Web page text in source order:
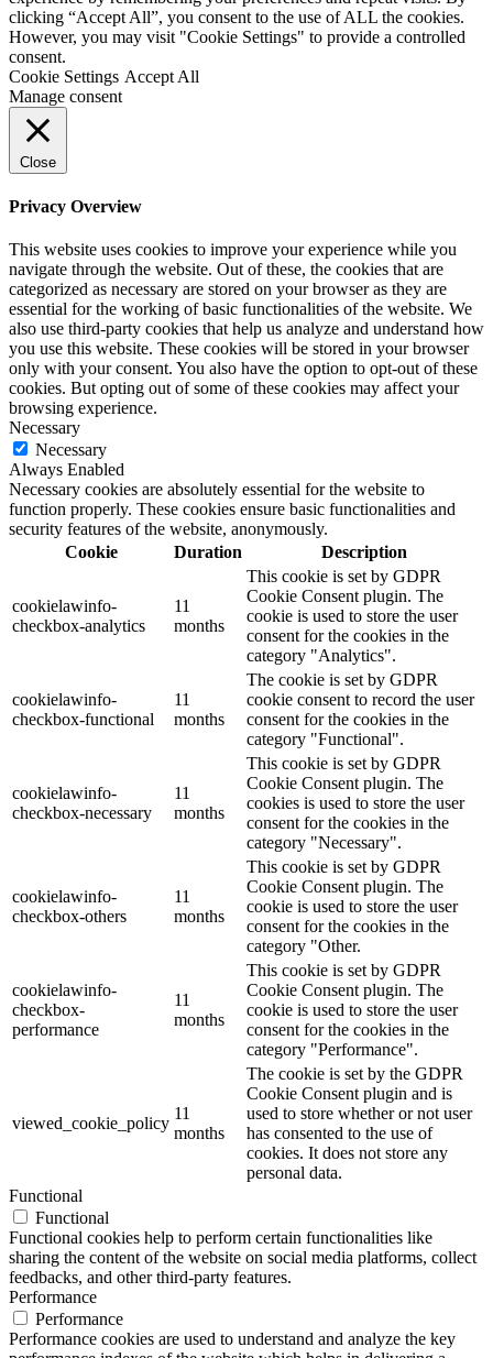
clicking “Accept All”, you consent to the use of ALL the cookies.
However, you may visit "Cookie Settings" to provide a controlled
consent.
Cookie Settings Accept All
Manage consent
Close
Privacy Overview
This website uses cookies to improve your experience while you
navigate through the website. Out of these, the cookies that are
categorized as necessary are stored on your browser as they are
essential for the working of basic functionalities of the website. We
also use third-party cookies that help us analyze and understand how
you use this website. These cookies will be stored in your browser
only with your consent. You also have the option to opt-out of these
cookies. But opting out of some of these cookies may affect your
browsing experience.
Necessary
Necessary
Always Enabled
Necessary cookies are absolutely essential for the website to
function properly. These cookies ensure basic functionalities and
security features of the website, anonymously.
Cookie
Duration Description
cookielawinfo-
checkbox-analytics
11
months
This cookie is set by GDPR
Cookie Consent plugin. The
cookie is used to store the user
consent for the cookies in the
category "Analytics".
cookielawinfo-
checkbox-functional
11
months
The cookie is set by GDPR
cookie consent to record the user
consent for the cookies in the
category "Functional".
cookielawinfo-
checkbox-necessary
11
months
This cookie is set by GDPR
Cookie Consent plugin. The
cookies is used to store the user
consent for the cookies in the
category "Necessary".
cookielawinfo-
checkbox-others
11
months
This cookie is set by GDPR
Cookie Consent plugin. The
cookie is used to store the user
consent for the cookies in the
category "Other.
cookielawinfo-
checkbox-
performance
11
months
This cookie is set by GDPR
Cookie Consent plugin. The
cookie is used to store the user
consent for the cookies in the
category "Performance".
viewed_cookie_policy
11
months
The cookie is set by the GDPR
Cookie Consent plugin and is
used to store whether or not user
has consented to the use of
cookies. It does not store any
personal data.
Functional
Functional
Functional cookies help to perform certain functionalities like
sharing the content of the website on social media platforms, collect
feedbacks, and other third-party features.
Performance
Performance
Performance cookies are used to understand and analyze the key